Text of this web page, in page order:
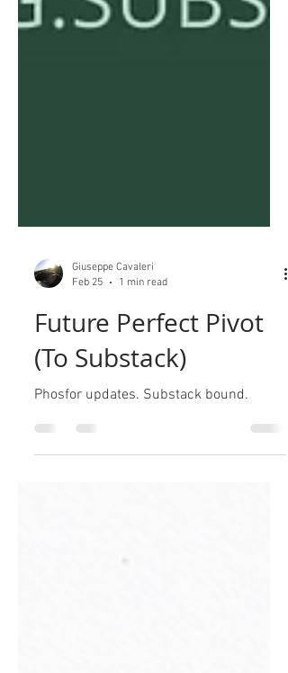
Giuseppe Cavaleri
Feb 25
1 min read
Future Perfect Pivot
(To Substack)